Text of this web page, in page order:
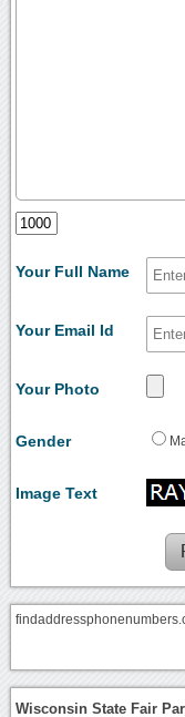
Your Full Name
Your Email Id
Your Photo
Gender
Image Text
Wisconsin State Fair